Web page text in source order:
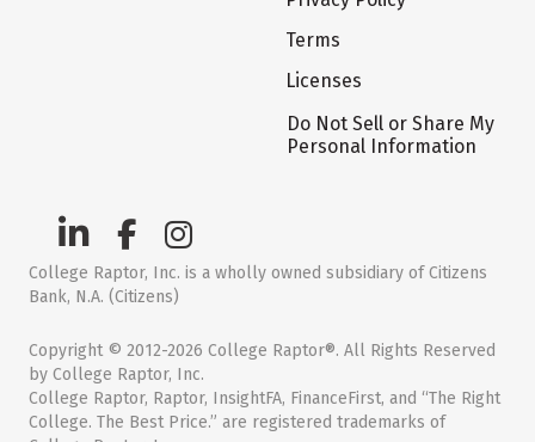
Terms
Licenses
Do Not Sell or Share My
Personal Information
College Raptor, Inc. is a wholly owned subsidiary of Citizens
Bank, N.A. (Citizens)
Copyright © 2012-2026 College Raptor®. All Rights Reserved
by College Raptor, Inc.
College Raptor, Raptor, InsightFA, FinanceFirst, and “The Right
College. The Best Price.” are registered trademarks of